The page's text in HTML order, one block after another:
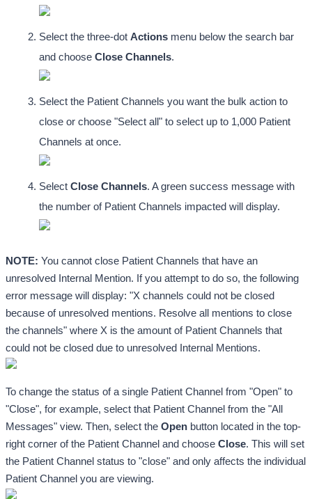
Select the three-dot Actions menu below the search bar
and choose Close Channels.
Select the Patient Channels you want the bulk action to
close or choose "Select all" to select up to 1,000 Patient
Channels at once.
Select Close Channels. A green success message with
the number of Patient Channels impacted will display.
NOTE: You cannot close Patient Channels that have an
unresolved Internal Mention. If you attempt to do so, the following
error message will display: "X channels could not be closed
because of unresolved mentions. Resolve all mentions to close
the channels" where X is the amount of Patient Channels that
could not be closed due to unresolved Internal Mentions.
To change the status of a single Patient Channel from "Open" to
"Close", for example, select that Patient Channel from the "All
Messages" view. Then, select the Open button located in the top-
right corner of the Patient Channel and choose Close. This will set
the Patient Channel status to "close" and only affects the individual
Patient Channel you are viewing.